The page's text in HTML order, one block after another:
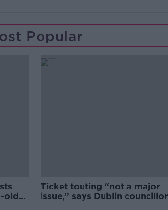
Popular
old
Ticket touting “not a major
issue,” says Dublin councillor